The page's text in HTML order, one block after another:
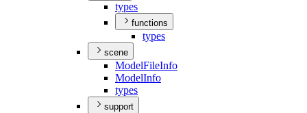
types
functions
types
scene
ModelFileInfo
ModelInfo
types
support